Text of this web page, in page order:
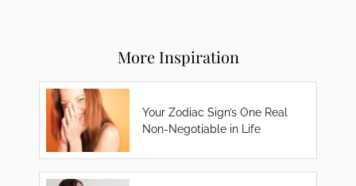
More Inspiration
Your Zodiac Sign’s One Real
Non-Negotiable in Life